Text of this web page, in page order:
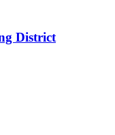
District